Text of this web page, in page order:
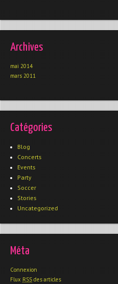
Archives
mai 2014
mars 2011
Catégories
Blog
Concerts
Events
Party
Soccer
Stories
Uncategorized
Méta
Connexion
Flux RSS des articles